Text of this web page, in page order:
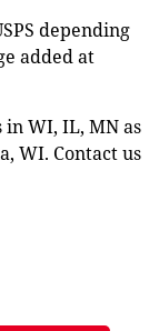
depending
added at
WI, IL, MN as
WI. Contact us